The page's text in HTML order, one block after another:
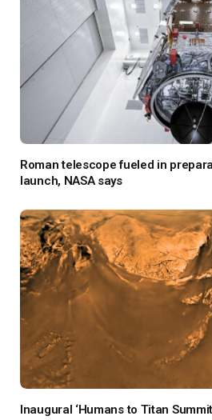
Roman telescope fueled in
launch, NASA says
Inaugural ‘Humans to Titan